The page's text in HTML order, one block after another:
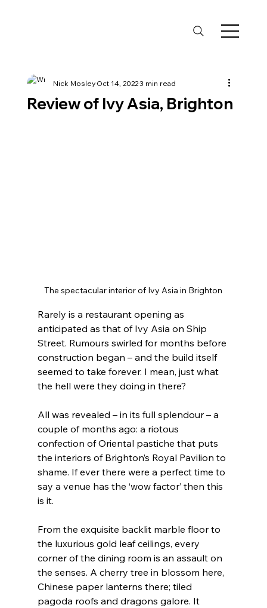
Review of Ivy Asia, Brighton
Nick MosleyOct 14, 20223 min read
The spectacular interior of Ivy Asia in Brighton
Rarely is a restaurant opening as
anticipated as that of Ivy Asia on Ship
Street. Rumours swirled for months before
construction began – and the build itself
seemed to take forever. I mean, just what
the hell were they doing in there?
All was revealed – in its full splendour – a
couple of months ago: a riotous
confection of Oriental pastiche that puts
the interiors of Brighton’s Royal Pavilion to
shame. If ever there were a perfect time to
say a venue has the ‘wow factor’ then this
is it.
From the exquisite backlit marble floor to
the luxurious gold leaf ceilings, every
corner of the dining room is an assault on
the senses. A cherry tree in blossom here,
Chinese paper lanterns there; tiled
pagoda roofs and dragons galore. It